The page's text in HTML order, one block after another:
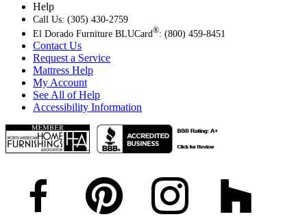
Help
Call Us: (305) 430-2759
El Dorado Furniture BLUCard®: (800) 459-8451
Contact Us
Request a Service
Mattress Help
My Account
See All of Help
Accessibility Information